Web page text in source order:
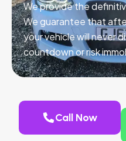
We provide the
We guarantee that
your vehicle will never
countdown or risk
Call Now